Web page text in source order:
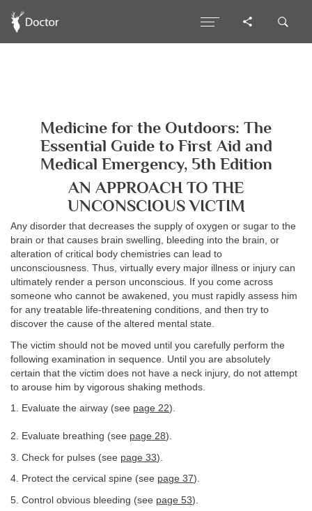
Medicine for the Outdoors: The
Essential Guide to First Aid and
Medical Emergency, 5th Edition
AN APPROACH TO THE
UNCONSCIOUS VICTIM
Any disorder that decreases the supply of oxygen or sugar to the
brain or that causes brain swelling, bleeding into the brain, or
alteration of critical body chemistries can lead to
unconsciousness. Thus, virtually every major illness or injury can
ultimately render a person unconscious. If you come across
someone who cannot be awakened, you must rapidly assess him
for any treatable life-threatening conditions, and then try to
discover the cause of the altered mental state.
The victim should not be moved until you carefully perform the
following examination in sequence. Until you are absolutely
certain that the victim does not have a neck injury, do not attempt
to arouse him by vigorous shaking methods.
1. Evaluate the airway (see page 22).
2. Evaluate breathing (see page 28).
3. Check for pulses (see page 33).
4. Protect the cervical spine (see page 37).
5. Control obvious bleeding (see page 53).